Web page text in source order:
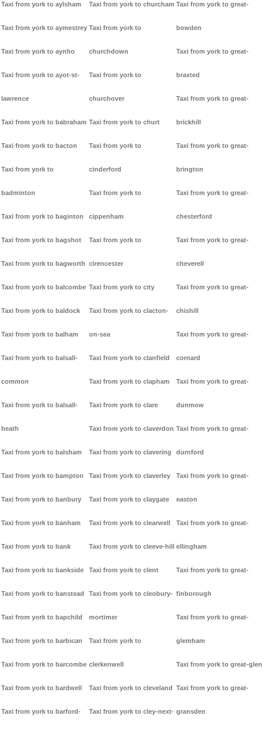
Taxi from york to aylsham
Taxi from york to aymestrey
Taxi from york to aynho
Taxi from york to ayot-st-
lawrence
Taxi from york to babraham
Taxi from york to bacton
Taxi from york to
badminton
Taxi from york to baginton
Taxi from york to bagshot
Taxi from york to bagworth
Taxi from york to balcombe
Taxi from york to baldock
Taxi from york to balham
Taxi from york to balsall-
common
Taxi from york to balsall-
heath
Taxi from york to balsham
Taxi from york to bampton
Taxi from york to banbury
Taxi from york to banham
Taxi from york to bank
Taxi from york to bankside
Taxi from york to banstead
Taxi from york to bapchild
Taxi from york to barbican
Taxi from york to barcombe
Taxi from york to bardwell
Taxi from york to barford-
Taxi from york to churcham
Taxi from york to
churchdown
Taxi from york to
churchover
Taxi from york to churt
Taxi from york to
cinderford
Taxi from york to
cippenham
Taxi from york to
cirencester
Taxi from york to city
Taxi from york to clacton-
on-sea
Taxi from york to clanfield
Taxi from york to clapham
Taxi from york to clare
Taxi from york to claverdon
Taxi from york to clavering
Taxi from york to claverley
Taxi from york to claygate
Taxi from york to clearwell
Taxi from york to cleeve-hill
Taxi from york to clent
Taxi from york to cleobury-
mortimer
Taxi from york to
clerkenwell
Taxi from york to cleveland
Taxi from york to cley-next-
Taxi from york to great-
bowden
Taxi from york to great-
braxted
Taxi from york to great-
brickhill
Taxi from york to great-
brington
Taxi from york to great-
chesterford
Taxi from york to great-
cheverell
Taxi from york to great-
chishill
Taxi from york to great-
cornard
Taxi from york to great-
dunmow
Taxi from york to great-
durnford
Taxi from york to great-
easton
Taxi from york to great-
ellingham
Taxi from york to great-
finborough
Taxi from york to great-
glemham
Taxi from york to great-glen
Taxi from york to great-
gransden